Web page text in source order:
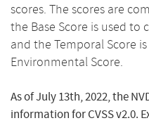
scores. The scores are
the Base Score is used to
and the Temporal Score
Environmental Score.
As of July 13th, 2022, the
information for CVSS v2.0.